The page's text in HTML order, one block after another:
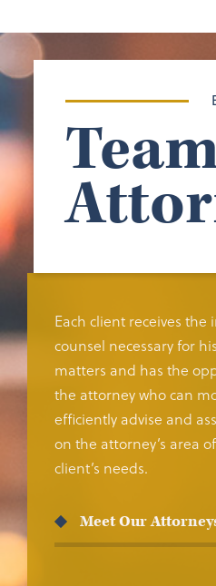
Each client receives the
counsel necessary for
matters and has the
the attorney who can
efficiently advise and
on the attorney’s area
client’s needs.
Meet Our